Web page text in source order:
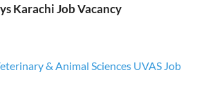
Karachi Job Vacancy